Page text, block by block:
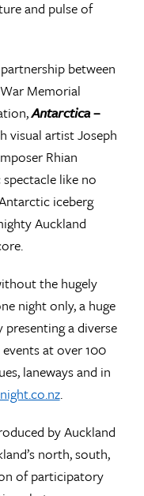
and pulse of
between
Memorial
Antarctica –
visual artist Joseph
Rhian
like no
iceberg
Auckland
the hugely
night only, a huge
a diverse
at over 100
laneways and in
.
by Auckland
north, south,
of participatory